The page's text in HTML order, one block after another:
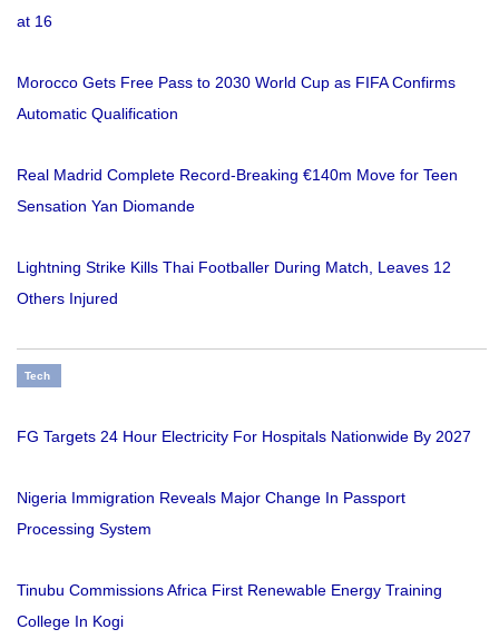
at 16
Morocco Gets Free Pass to 2030 World Cup as FIFA Confirms
Automatic Qualification
Real Madrid Complete Record-Breaking €140m Move for Teen
Sensation Yan Diomande
Lightning Strike Kills Thai Footballer During Match, Leaves 12
Others Injured
Tech
FG Targets 24 Hour Electricity For Hospitals Nationwide By 2027
Nigeria Immigration Reveals Major Change In Passport
Processing System
Tinubu Commissions Africa First Renewable Energy Training
College In Kogi